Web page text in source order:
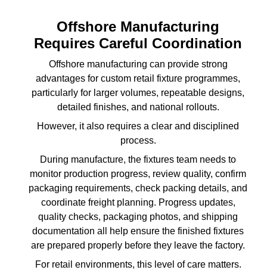
Offshore Manufacturing
Requires Careful Coordination
Offshore manufacturing can provide strong
advantages for custom retail fixture programmes,
particularly for larger volumes, repeatable designs,
detailed finishes, and national rollouts.
However, it also requires a clear and disciplined
process.
During manufacture, the fixtures team needs to
monitor production progress, review quality, confirm
packaging requirements, check packing details, and
coordinate freight planning. Progress updates,
quality checks, packaging photos, and shipping
documentation all help ensure the finished fixtures
are prepared properly before they leave the factory.
For retail environments, this level of care matters.